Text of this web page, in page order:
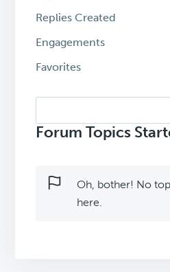
Replies Created
Engagements
Favorites
topics:
Forum Topics
Oh, bother! No
here.